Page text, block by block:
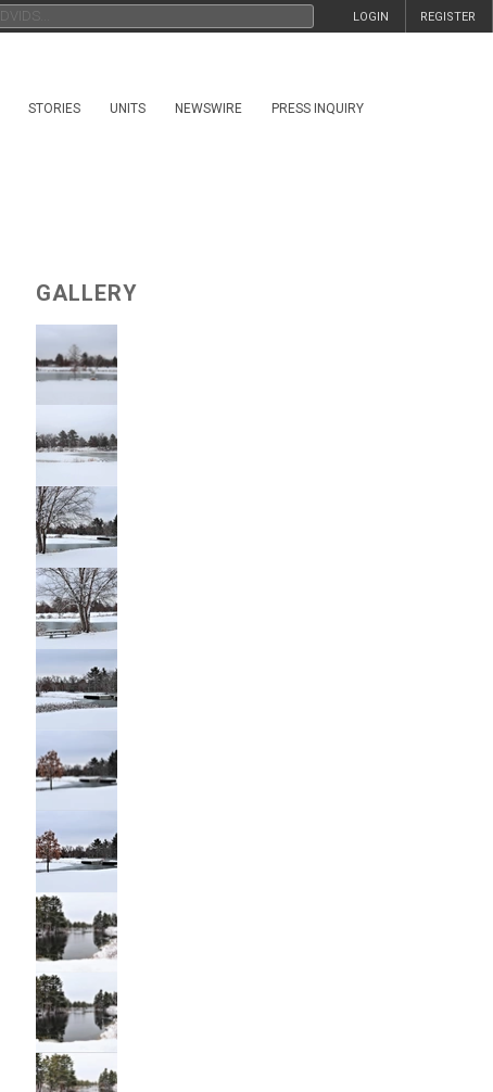
REGISTER
LOGIN
STORIES UNITS NEWSWIRE PRESS INQUIRY
GALLERY